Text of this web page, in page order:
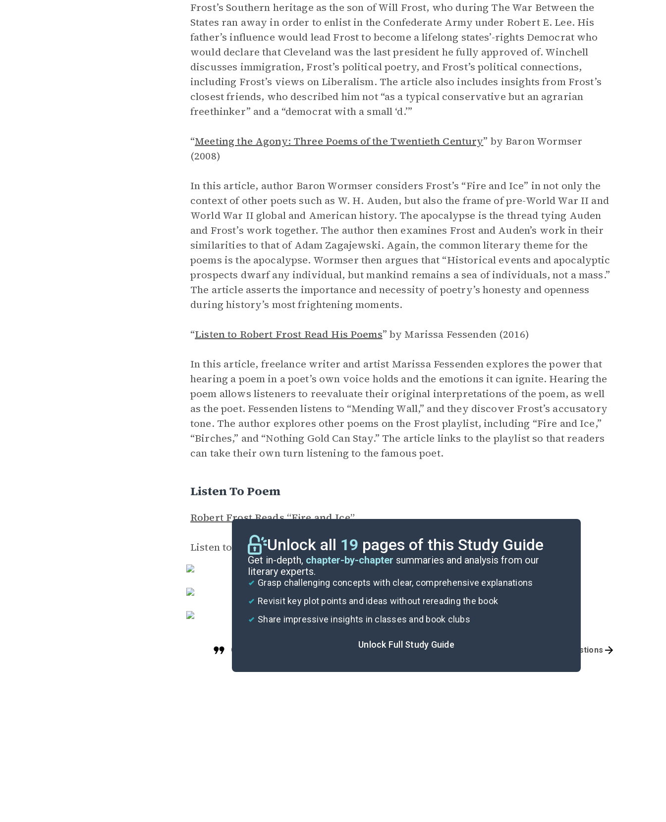
Frost’s Southern heritage as the son of Will Frost, who during The War Between the
States ran away in order to enlist in the Confederate Army under Robert E. Lee. His
father’s influence would lead Frost to become a lifelong states’-rights Democrat who
would declare that Cleveland was the last president he fully approved of. Winchell
discusses immigration, Frost’s political poetry, and Frost’s political connections,
including Frost’s views on Liberalism. The article also includes insights from Frost’s
closest friends, who described him not “as a typical conservative but an agrarian
freethinker” and a “democrat with a small ‘d.’”
“Meeting the Agony: Three Poems of the Twentieth Century” by Baron Wormser
(2008)
In this article, author Baron Wormser considers Frost’s “Fire and Ice” in not only the
context of other poets such as W. H. Auden, but also the frame of pre-World War II and
World War II global and American history. The apocalypse is the thread tying Auden
and Frost’s work together. The author then examines Frost and Auden’s work in their
similarities to that of Adam Zagajewski. Again, the common literary theme for the
poems is the apocalypse. Wormser then argues that “Historical events and apocalyptic
prospects dwarf any individual, but mankind remains a sea of individuals, not a mass.”
The article asserts the importance and necessity of poetry’s honesty and openness
during history’s most frightening moments.
“Listen to Robert Frost Read His Poems” by Marissa Fessenden (2016)
In this article, freelance writer and artist Marissa Fessenden explores the power that
hearing a poem in a poet’s own voice holds and the emotions it can ignite. Hearing the
poem allows listeners to reevaluate their original interpretations of the poem, as well
as the poet. Fessenden listens to “Mending Wall,” and they discover Frost’s accusatory
tone. The author explores other poems on the Frost playlist, including “Fire and Ice,”
“Birches,” and “Nothing Gold Can Stay.” The article links to the playlist so that readers
can take their own turn listening to the famous poet.
Listen To Poem
Robert Frost Reads “Fire and Ice”
Listen to Robert Frost give a powerful reading of “Fire and Ice.”
Unlock all 19 pages of this Study Guide
Get in-depth, chapter-by-chapter summaries and analysis from our
literary experts.
Grasp challenging concepts with clear, comprehensive explanations
Revisit key plot points and ideas without rereading the book
Share impressive insights in classes and book clubs
Unlock Full Study Guide
Cite Literary Devices Discussion Questions